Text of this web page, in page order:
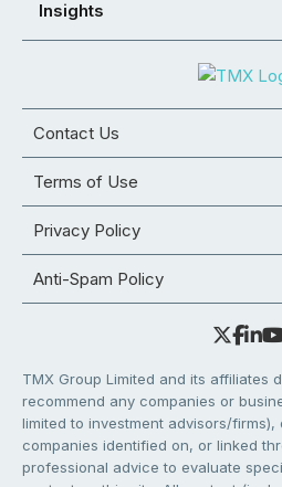
Insights
Contact Us
Terms of Use
Privacy Policy
Anti-Spam Policy
TMX Group Limited and its affiliates
recommend any companies or
limited to investment advisors/
companies identified on, or linked
professional advice to evaluate